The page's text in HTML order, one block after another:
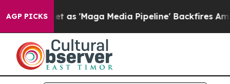
AGP PICKS
'Maga Media Pipeline' Backfires Amid Rumors